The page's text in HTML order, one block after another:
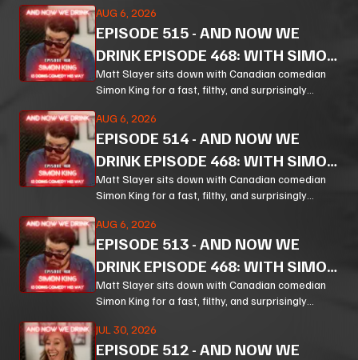
AUG 6, 2026
EPISODE 515-AND NOW WE
DRINK EPISODE 468: WITH SIMON
KING PT 3
Matt Slayer sits down with Canadian comedian
Simon King for a fast, filthy, and surprisingly
and the weird machinery of modern life.
AUG 6, 2026
EPISODE 514-AND NOW WE
DRINK EPISODE 468: WITH SIMON
KING PT 2
Matt Slayer sits down with Canadian comedian
Simon King for a fast, filthy, and surprisingly
and the weird machinery of modern life.
AUG 6, 2026
EPISODE 513-AND NOW WE
DRINK EPISODE 468: WITH SIMON
KING PT 1
Matt Slayer sits down with Canadian comedian
Simon King for a fast, filthy, and surprisingly
and the weird machinery of modern life.
JUL 30, 2026
EPISODE 512-AND NOW WE